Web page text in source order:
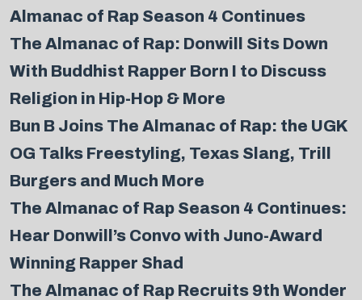
Almanac of Rap Season 4 Continues
The Almanac of Rap: Donwill Sits Down
With Buddhist Rapper Born I to Discuss
Religion in Hip-Hop & More
Bun B Joins The Almanac of Rap: the UGK
OG Talks Freestyling, Texas Slang, Trill
Burgers and Much More
The Almanac of Rap Season 4 Continues:
Hear Donwill’s Convo with Juno-Award
Winning Rapper Shad
The Almanac of Rap Recruits 9th Wonder